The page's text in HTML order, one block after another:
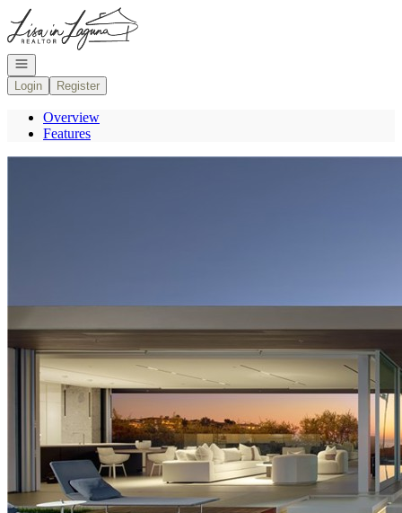
Go to: Homepage
Open navigation
Login
Register
Overview
Features